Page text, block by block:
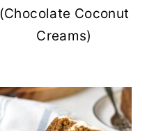
(Chocolate Coconut
Creams)